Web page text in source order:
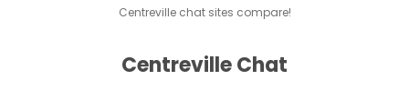
Centreville chat sites compare!
Centreville Chat